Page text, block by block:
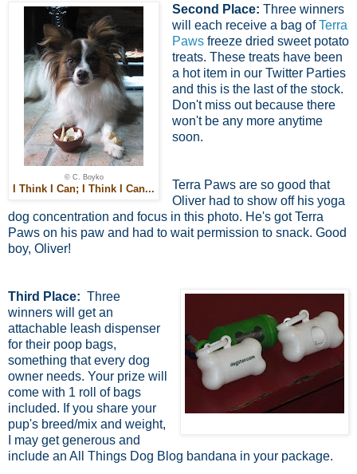
© C. Boyko
I Think I Can; I Think I Can...
Second Place: Three winners
will each receive a bag ofTerra
Pawsfreeze dried sweet potato
treats. These treats have been
a hot item in our Twitter Parties
and this is the last of the stock.
Don't miss out because there
won't be any more anytime
soon.
Terra Paws are so good that
Oliver had to show off his yoga
dog concentration and focus in this photo. He's got Terra
Paws on his paw and had to wait permission to snack. Good
boy, Oliver!
Third Place: Three
winners will get an
attachable leash dispenser
for their poop bags,
something that every dog
owner needs. Your prize will
come with 1 roll of bags
included. If you share your
pup's breed/mix and weight,
I may get generous and
include an All Things Dog Blog bandana in your package.